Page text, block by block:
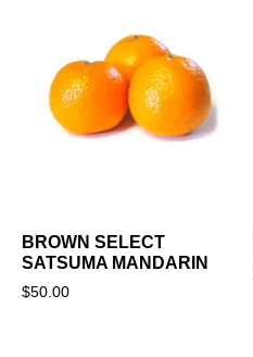
BROWN SELECT
SATSUMA MANDARIN
$50.00